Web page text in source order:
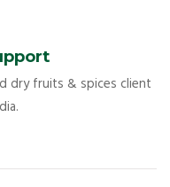
dry fruits & spices client